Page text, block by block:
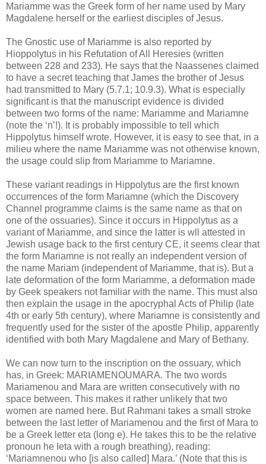
Mariamme was the Greek form of her name used by Mary
Magdalene herself or the earliest disciples of Jesus.
The Gnostic use of Mariamme is also reported by
Hioppolytus in his Refutation of All Heresies (written
between 228 and 233). He says that the Naassenes claimed
to have a secret teaching that James the brother of Jesus
had transmitted to Mary (5.7.1; 10.9.3). What is especially
significant is that the manuscript evidence is divided
between two forms of the name: Mariamme and Mariamne
(note the ‘n’!). It is probably impossible to tell which
Hippolytus himself wrote. However, it is easy to see that, in a
milieu where the name Mariamme was not otherwise known,
the usage could slip from Mariamme to Mariamne.
These variant readings in Hippolytus are the first known
occurrences of the form Mariamne (which the Discovery
Channel programme claims is the same name as that on
one of the ossuaries). Since it occurs in Hippolytus as a
variant of Mariamme, and since the latter is wll attested in
Jewish usage back to the first century CE, it seems clear that
the form Mariamne is not really an independent version of
the name Mariam (independent of Mariamme, that is). But a
late deformation of the form Mariamme, a deformation made
by Geek speakers not familiar with the name. This must also
then explain the usage in the apocryphal Acts of Philip (late
4th or early 5th century), where Mariamne is consistently and
frequently used for the sister of the apostle Philip, apparently
identified with both Mary Magdalene and Mary of Bethany.
We can now turn to the inscription on the ossuary, which
has, in Greek: MARIAMENOUMARA. The two words
Mariamenou and Mara are written consecutively with no
space between. This makes it rather unlikely that two
women are named here. But Rahmani takes a small stroke
between the last letter of Mariamenou and the first of Mara to
be a Greek letter eta (long e). He takes this to be the relative
pronoun he Ieta with a rough breathing), reading:
‘Mariamnenou who [is also called] Mara.’ (Note that this is